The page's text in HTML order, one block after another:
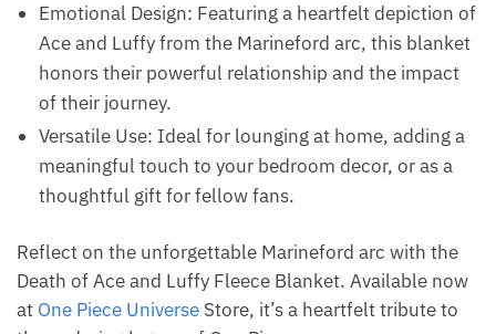
Emotional Design: Featuring a heartfelt depiction of
Ace and Luffy from the Marineford arc, this blanket
honors their powerful relationship and the impact
of their journey.
Versatile Use: Ideal for lounging at home, adding a
meaningful touch to your bedroom decor, or as a
thoughtful gift for fellow fans.
Reflect on the unforgettable Marineford arc with the
Death of Ace and Luffy Fleece Blanket. Available now
at One Piece Universe Store, it’s a heartfelt tribute to